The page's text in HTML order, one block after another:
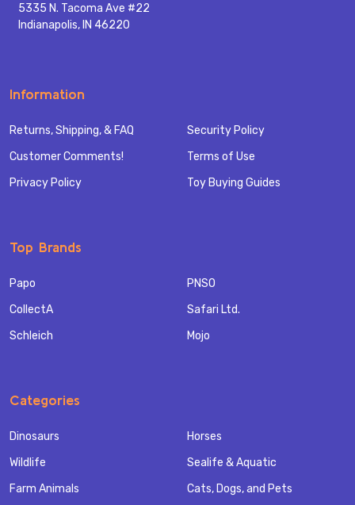
5335 N. Tacoma Ave #22
Indianapolis, IN 46220
Information
Returns, Shipping, & FAQ
Customer Comments!
Privacy Policy
Security Policy
Terms of Use
Toy Buying Guides
Top Brands
Papo
CollectA
Schleich
PNSO
Safari Ltd.
Mojo
Categories
Dinosaurs
Wildlife
Farm Animals
Horses
Sealife & Aquatic
Cats, Dogs, and Pets